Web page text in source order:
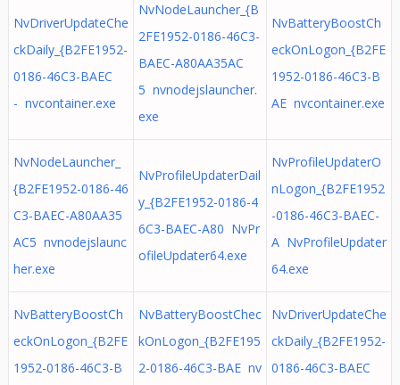
NvDriverUpdateChe
ckDaily_{B2FE1952-
0186-46C3-BAEC
- nvcontainer.exe
NvNodeLauncher_{B
2FE1952-0186-46C3-
BAEC-A80AA35AC
5 nvnodejslauncher.
exe
NvBatteryBoostCh
eckOnLogon_{B2FE
1952-0186-46C3-B
AE nvcontainer.exe
NvNodeLauncher_
{B2FE1952-0186-46
C3-BAEC-A80AA35
AC5 nvnodejslaunc
her.exe
NvProfileUpdaterDail
y_{B2FE1952-0186-4
6C3-BAEC-A80 NvPr
ofileUpdater64.exe
NvProfileUpdaterO
nLogon_{B2FE1952
-0186-46C3-BAEC-
A NvProfileUpdater
64.exe
NvBatteryBoostCh
eckOnLogon_{B2FE
1952-0186-46C3-B
NvBatteryBoostChec
kOnLogon_{B2FE195
2-0186-46C3-BAE nv
NvDriverUpdateChe
ckDaily_{B2FE1952-
0186-46C3-BAEC